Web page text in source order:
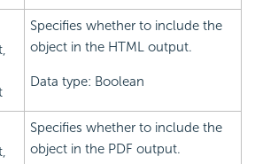
Specifies whether to include the
object in the HTML output.
Data type: Boolean
Specifies whether to include the
object in the PDF output.